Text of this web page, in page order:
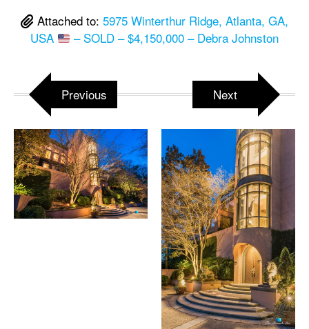
Attached to: 5975 Winterthur Ridge, Atlanta, GA,
USA
– SOLD – $4,150,000 – Debra Johnston
Previous Next